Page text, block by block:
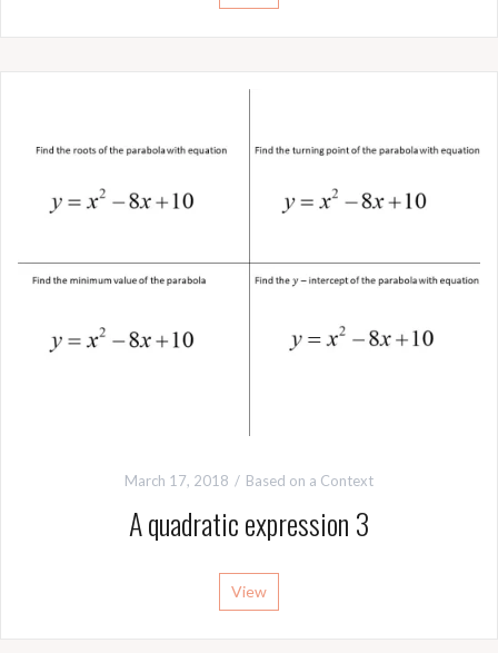
March 17, 2018 Based on a Context
A quadratic expression 3
View